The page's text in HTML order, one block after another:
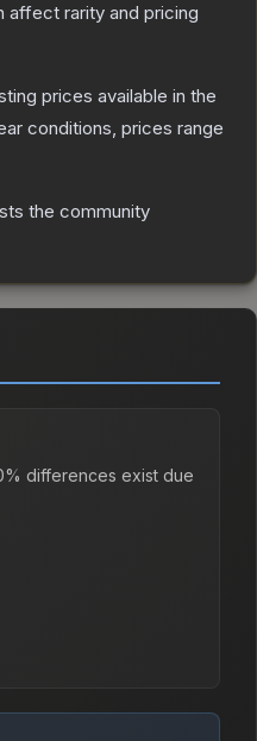
affect rarity and pricing
prices available in the
conditions, prices range
the community
differences exist due